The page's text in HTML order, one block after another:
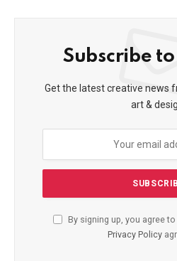
Subscribe
Get the latest creative news
art &
By signing up, you agree
Privacy Policy